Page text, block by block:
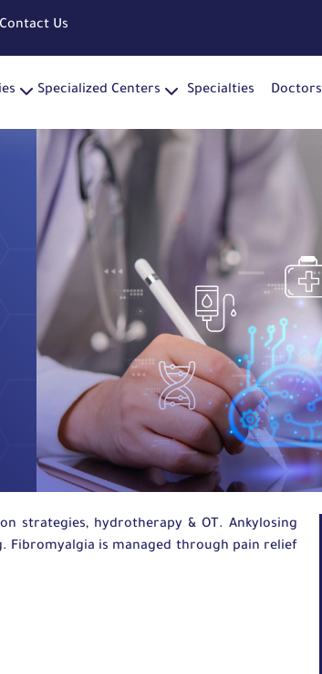
Contact Us
Specialized Centers Specialties Doctors
strategies, hydrotherapy & OT . Ankylosing
is managed through pain relief